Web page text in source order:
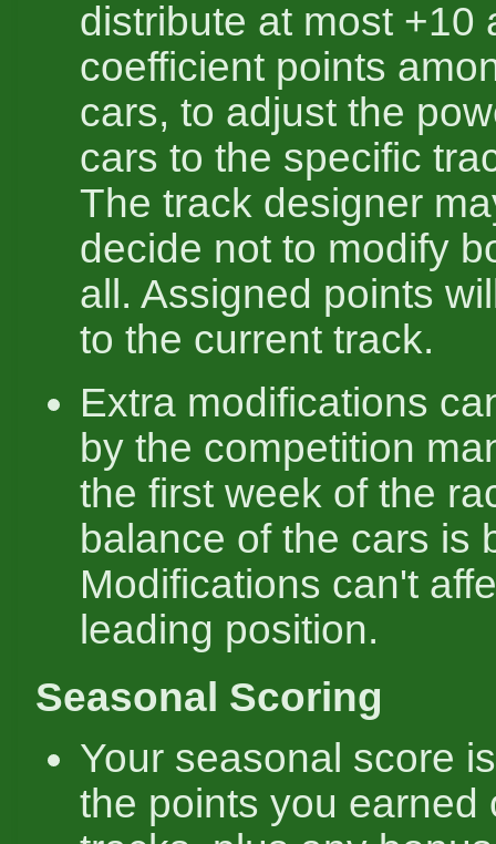
distribute at most +10
coefficient points
cars, to adjust the
cars to the specific
The track designer
decide not to modify
all. Assigned points
to the current track.
Extra modifications
by the competition
the first week of the
balance of the cars is
Modifications can't
leading position.
Seasonal Scoring
Your seasonal score
the points you earned